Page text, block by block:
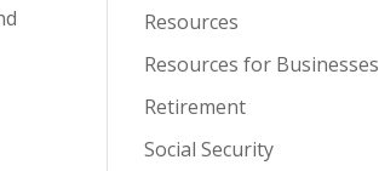
Resources
Resources for Businesses
Retirement
Social Security